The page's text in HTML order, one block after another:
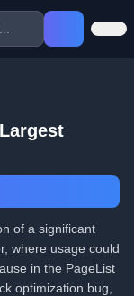
of a significant
where usage could
in the PageList
optimization bug,